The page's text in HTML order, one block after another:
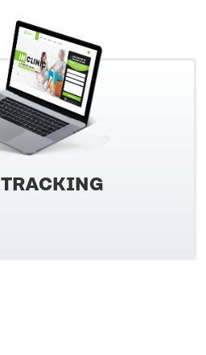
TRACKING